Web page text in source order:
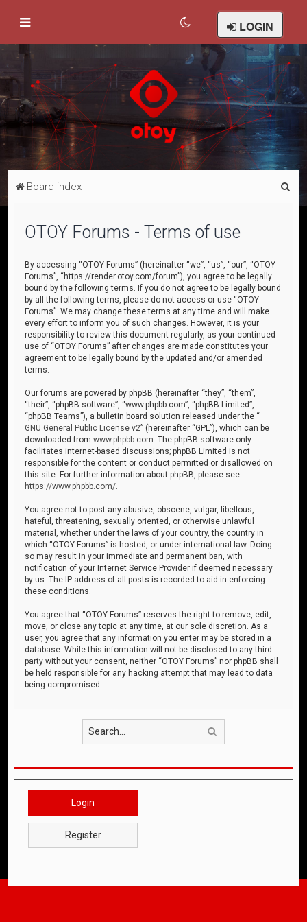
LOGIN
Board index
OTOY Forums - Terms of use
By accessing “OTOY Forums” (hereinafter “we”, “us”, “our”, “OTOY
Forums”, “https://render.otoy.com/forum”), you agree to be legally
bound by the following terms. If you do not agree to be legally bound
by all the following terms, please do not access or use “OTOY
Forums”. We may change these terms at any time and will make
every effort to inform you of such changes. However, it is your
responsibility to review this document regularly, as your continued
use of “OTOY Forums” after changes are made constitutes your
agreement to be legally bound by the updated and/or amended
terms.
Our forums are powered by phpBB (hereinafter “they”, “them”,
“their”, “phpBB software”, “www.phpbb.com”, “phpBB Limited”,
“phpBB Teams”), a bulletin board solution released under the “
GNU General Public License v2” (hereinafter “GPL”), which can be
downloaded fromwww.phpbb.com . The phpBB software only
facilitates internet-based discussions; phpBB Limited is not
responsible for the content or conduct permitted or disallowed on
this site. For further information about phpBB, please see:
https://www.phpbb.com/
You agree not to post any abusive, obscene, vulgar, libellous,
hateful, threatening, sexually oriented, or otherwise unlawful
material, whether under the laws of your country, the country in
which “OTOY Forums” is hosted, or under international law. Doing
so may result in your immediate and permanent ban, with
notification of your Internet Service Provider if deemed necessary
by us. The IP address of all posts is recorded to aid in enforcing
these conditions.
You agree that “OTOY Forums” reserves the right to remove, edit,
move, or close any topic at any time, at our sole discretion. As a
user, you agree that any information you enter may be stored in a
database. While this information will not be disclosed to any third
party without your consent, neither “OTOY Forums” nor phpBB shall
be held responsible for any hacking attempt that may lead to data
being compromised.
Login
Register